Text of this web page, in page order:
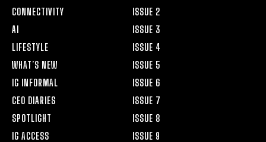
CONNECTIVITY
AI
LIFESTYLE
WHAT’S NEW
IG INFORMAL
CEO DIARIES
SPOTLIGHT
IG ACCESS
ISSUE 2
ISSUE 3
ISSUE 4
ISSUE 5
ISSUE 6
ISSUE 7
ISSUE 8
ISSUE 9